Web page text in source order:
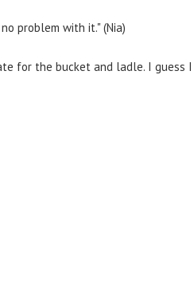
problem with it." (Nia)
for the bucket and ladle. I guess I